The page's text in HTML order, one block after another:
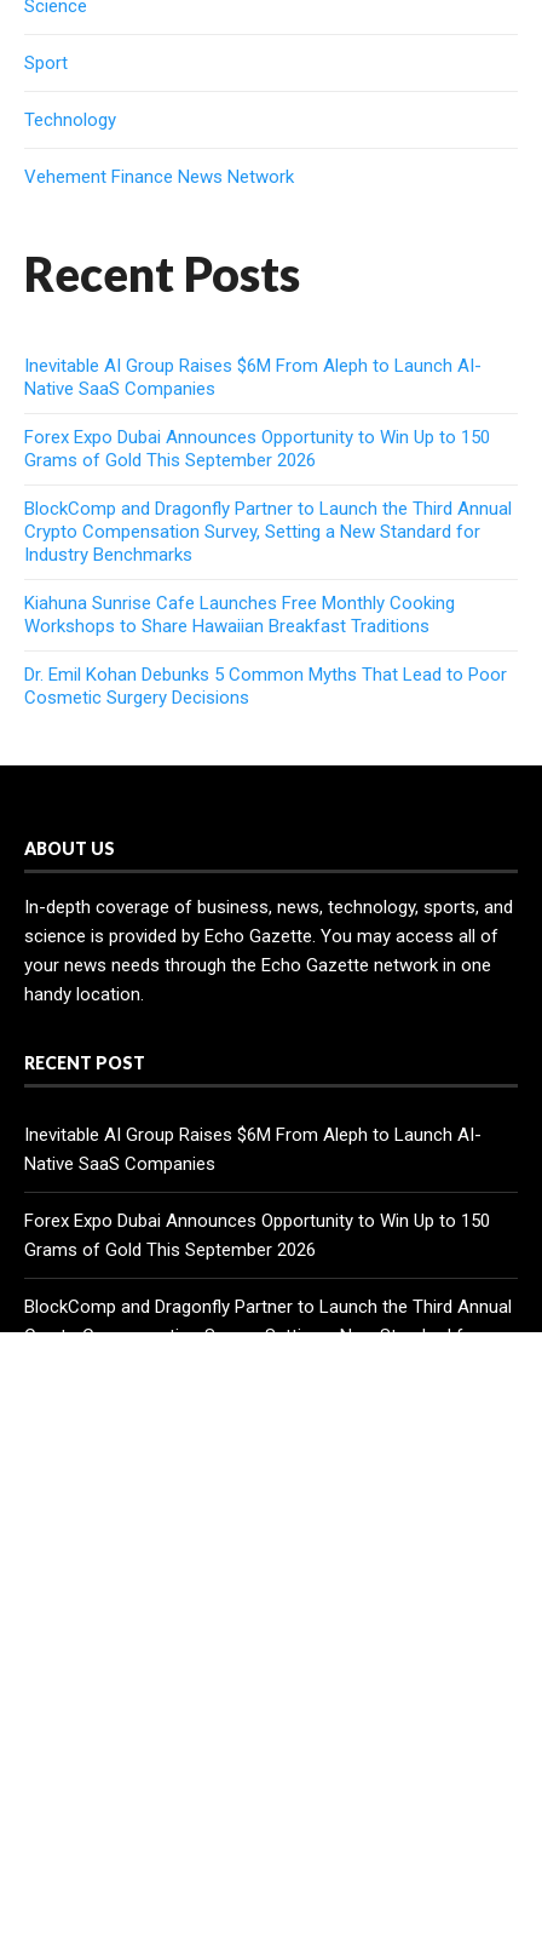
Science
Sport
Technology
Vehement Finance News Network
Recent Posts
Inevitable AI Group Raises $6M From Aleph to Launch AI-
Native SaaS Companies
Forex Expo Dubai Announces Opportunity to Win Up to 150
Grams of Gold This September 2026
BlockComp and Dragonfly Partner to Launch the Third Annual
Crypto Compensation Survey, Setting a New Standard for
Industry Benchmarks
Kiahuna Sunrise Cafe Launches Free Monthly Cooking
Workshops to Share Hawaiian Breakfast Traditions
Dr. Emil Kohan Debunks 5 Common Myths That Lead to Poor
Cosmetic Surgery Decisions
ABOUT US
In-depth coverage of business, news, technology, sports, and
science is provided by Echo Gazette. You may access all of
your news needs through the Echo Gazette network in one
handy location.
RECENT POST
Inevitable AI Group Raises $6M From Aleph to Launch AI-
Native SaaS Companies
Forex Expo Dubai Announces Opportunity to Win Up to 150
Grams of Gold This September 2026
BlockComp and Dragonfly Partner to Launch the Third Annual
Crypto Compensation Survey, Setting a New Standard for